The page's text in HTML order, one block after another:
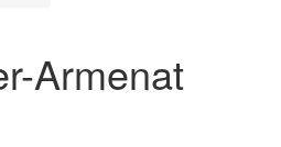
Armenat